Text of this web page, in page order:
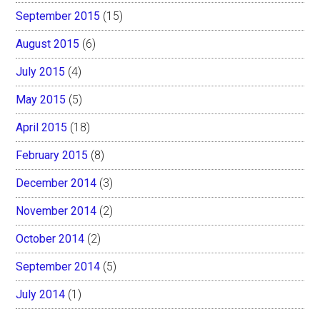
September 2015 (15)
August 2015 (6)
July 2015 (4)
May 2015 (5)
April 2015 (18)
February 2015 (8)
December 2014 (3)
November 2014 (2)
October 2014 (2)
September 2014 (5)
July 2014 (1)